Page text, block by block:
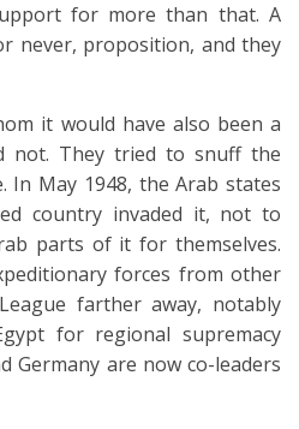
for more than that. A
never, proposition, and they
it would have also been a
not. They tried to snuff the
In May 1948, the Arab states
country invaded it, not to
parts of it for themselves.
forces from other
farther away, notably
for regional supremacy
Germany are now co-leaders